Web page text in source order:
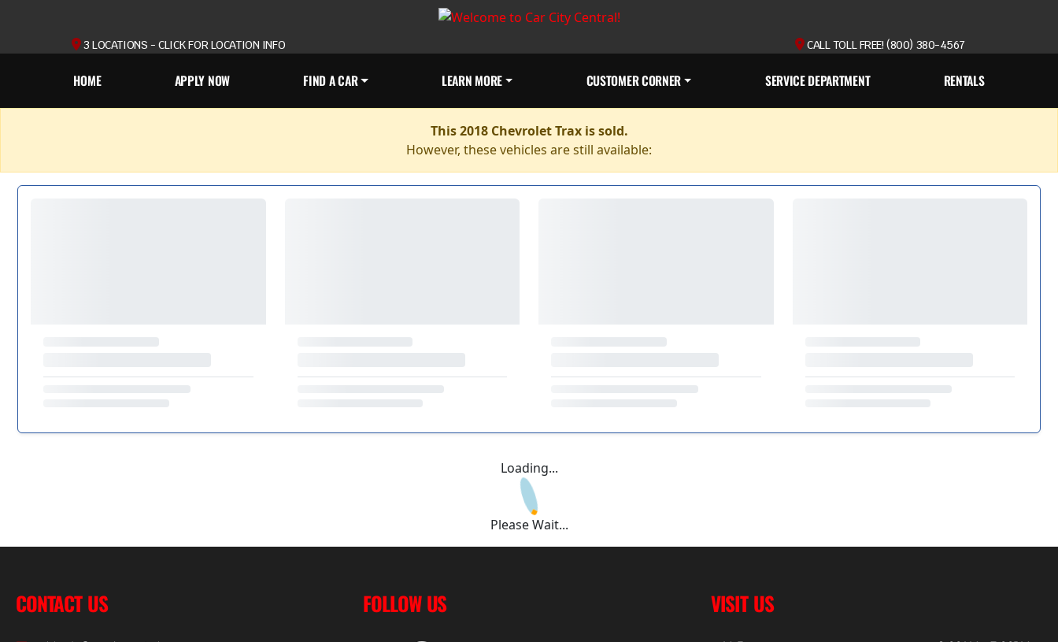
3 LOCATIONS - CLICK FOR LOCATION INFO CALL TOLL FREE! (800) 380-4567
HOME APPLY NOW FIND A CAR LEARN MORE CUSTOMER CORNER SERVICE DEPARTMENT RENTALS
This 2018 Chevrolet Trax is sold.
However, these vehicles are still available:
Loading...
Please Wait...
CONTACT US FOLLOW US VISIT US